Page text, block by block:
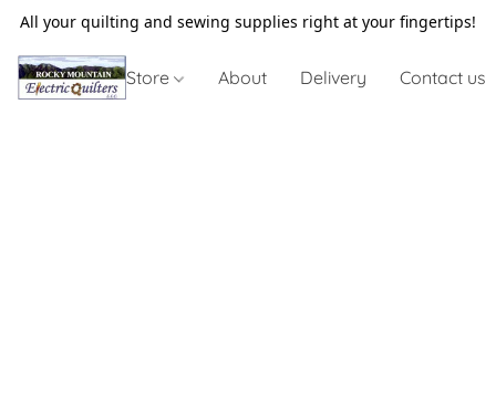
All your quilting and sewing supplies right at your fingertips!
Store About Delivery Contact us